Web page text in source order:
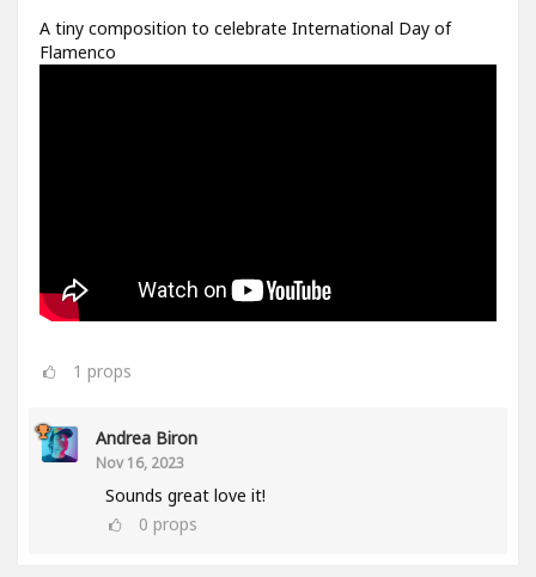
A tiny composition to celebrate International Day of
Flamenco
1 props
Andrea Biron
Nov 16, 2023
Sounds great love it!
0 props